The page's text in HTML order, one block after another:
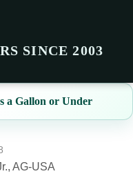
SINCE 2003
a Gallon or Under
AG-USA